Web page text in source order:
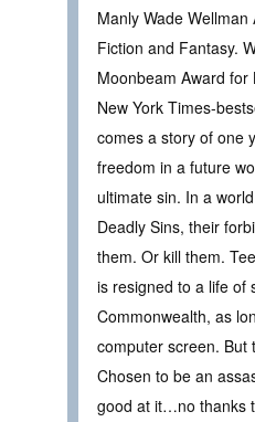
Manly Wade
Fiction and Fantasy.
Moonbeam Award for
New York Times-
comes a story of one
freedom in a future
ultimate sin. In a
Deadly Sins, their
them. Or kill them.
is resigned to a life of
Commonwealth, as
computer screen. But
Chosen to be an
good at it…no thanks